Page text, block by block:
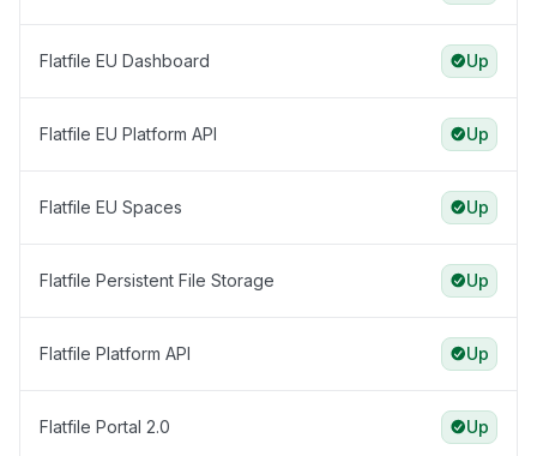
Flatfile EU Dashboard Up
Flatfile EU Platform API Up
Flatfile EU Spaces Up
Flatfile Persistent File Storage Up
Flatfile Platform API Up
Flatfile Portal 2.0 Up